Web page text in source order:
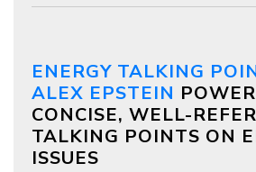
ENERGY TALKING
ALEX EPSTEIN
CONCISE, WELL-
TALKING POINTS ON
ISSUES